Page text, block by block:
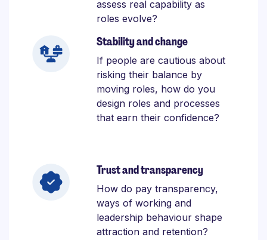
assess real capability as
roles evolve?
Stability and change
If people are cautious about
risking their balance by
moving roles, how do you
design roles and processes
that earn their confidence?
Trust and transparency
How do pay transparency,
ways of working and
leadership behaviour shape
attraction and retention?